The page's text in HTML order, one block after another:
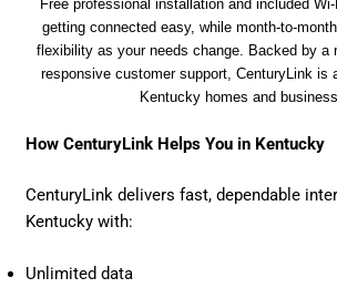
Free professional installation and included
getting connected easy, while month-to-
flexibility as your needs change. Backed by a
responsive customer support, CenturyLink is
Kentucky homes and
How CenturyLink Helps You in Kentucky
CenturyLink delivers fast, dependable
Kentucky with:
Unlimited data